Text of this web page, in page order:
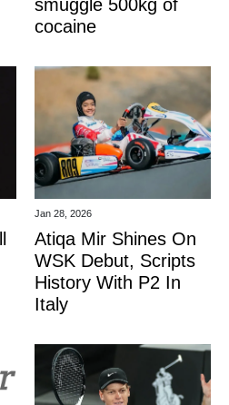
smuggle 500kg of
cocaine
Jan 28, 2026
Atiqa Mir Shines On
WSK Debut, Scripts
History With P2 In
Italy